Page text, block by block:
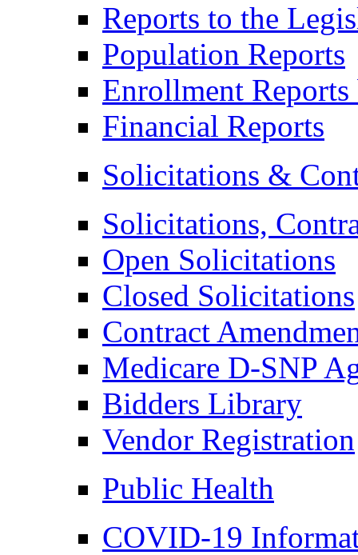
Reports to the
Population Reports
Enrollment
Financial Reports
Solicitations &
Solicitations,
Open Solicitations
Closed Solicitations
Contract
Medicare D-SNP
Bidders Library
Vendor Registration
Public Health
COVID-19